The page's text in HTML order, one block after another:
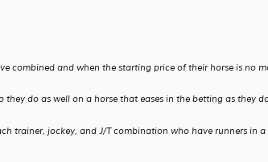
and when the starting price of their horse is no
do as well on a horse that eases in the betting as they
trainer, jockey, and J/T combination who have runners in a